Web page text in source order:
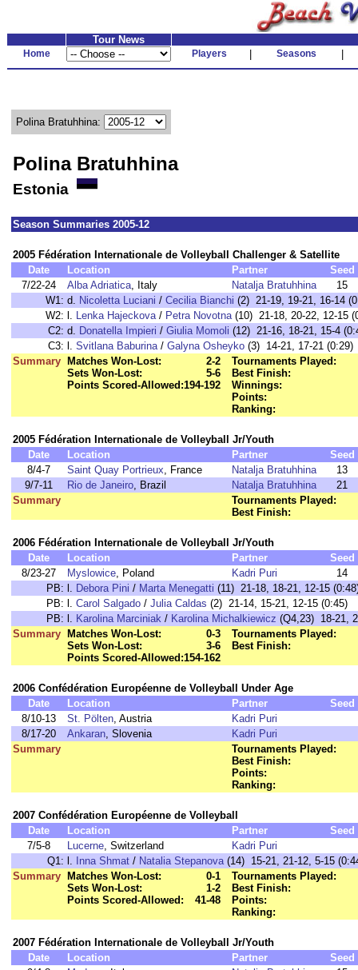
Tour News
Home Players Seasons
Polina Bratuhhina:
Polina Bratuhhina
Estonia
Season Summaries 2005-12
2005 Fédération Internationale de Volleyball Challenger & Satellite
Date
Location Partner
Seed
7/22-24
Alba Adriatica, Italy Natalja Bratuhhina
15
W1: d. Nicoletta Luciani / Cecilia Bianchi (2) 21-19, 19-21, 16-14
W2: l. Lenka Hajeckova/ Petra Novotna(10) 21-18, 20-22, 12-15
C2: d. Donatella Impieri / Giulia Momoli (12) 21-16, 18-21, 15-4
C3: l. Svitlana Baburina/ Galyna Osheyko (3) 14-21, 17-21 (0:29)
Summary
Matches Won-Lost:
2-2
Sets Won-Lost:
5-6
Points Scored-Allowed:194-192
Tournaments Played:
Best Finish:
Winnings:
Points:
Ranking:
2005 Fédération Internationale de Volleyball Jr/Youth
Date
Location Partner
Seed
8/4-7
Saint Quay Portrieux, France Natalja Bratuhhina
13
9/7-11
Rio de Janeiro, Brazil Natalja Bratuhhina
21
Summary
Tournaments Played:
Best Finish:
2006 Fédération Internationale de Volleyball Jr/Youth
Date
Location Partner
Seed
8/23-27
Myslowice, Poland Kadri Puri
14
PB: l. Debora Pini / Marta Menegatti (11) 21-18, 18-21, 12-15
PB: l. Carol Salgado / Julia Caldas (2) 21-14, 15-21, 12-15 (0:45)
PB: l. Karolina Marciniak / Karolina Michalkiewicz (Q4,23) 18-21,
Summary
Matches Won-Lost:
0-3
Sets Won-Lost:
3-6
Points Scored-Allowed:154-162
Tournaments Played:
Best Finish:
2006 Confédération Européenne de Volleyball Under Age
Date
Location Partner
Seed
8/10-13
St. Pölten, Austria
Kadri Puri
8/17-20
Ankaran, Slovenia
Kadri Puri
Summary
Tournaments Played:
Best Finish:
Points:
Ranking:
2007 Confédération Européenne de Volleyball
Date
Location Partner
Seed
7/5-8
Lucerne, Switzerland
Kadri Puri
Q1: l. Inna Shmat / Natalia Stepanova(14) 15-21, 21-12, 5-15
Summary
Matches Won-Lost:
0-1
Sets Won-Lost:
1-2
Points Scored-Allowed:
41-48
Tournaments Played:
Best Finish:
Points:
Ranking:
2007 Fédération Internationale de Volleyball Jr/Youth
Date
Location Partner
Seed